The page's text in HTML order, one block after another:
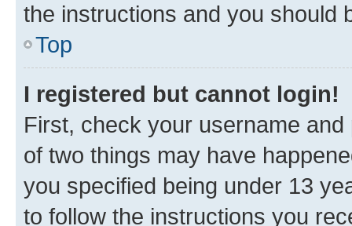
the instructions and you should
Top
I registered but cannot login!
First, check your username
of two things may have
you specified being under 13
to follow the instructions you